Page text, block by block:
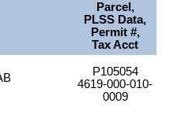
Parcel,
PLSS Data,
Permit #,
Tax Acct
P105054
4619-000-010-
0009